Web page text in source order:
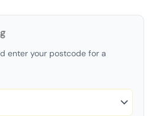
enter your postcode for a